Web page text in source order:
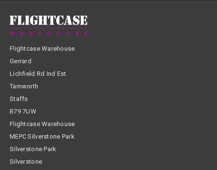
Flightcase Warehouse
Gerrard
Lichfield Rd Ind Est
Tamworth
Staffs
B79 7UW
Flightcase Warehouse
MEPC Silverstone Park
Silverstone Park
Silverstone